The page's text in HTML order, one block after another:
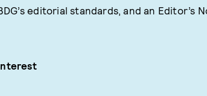
editorial standards, and an Editor’s